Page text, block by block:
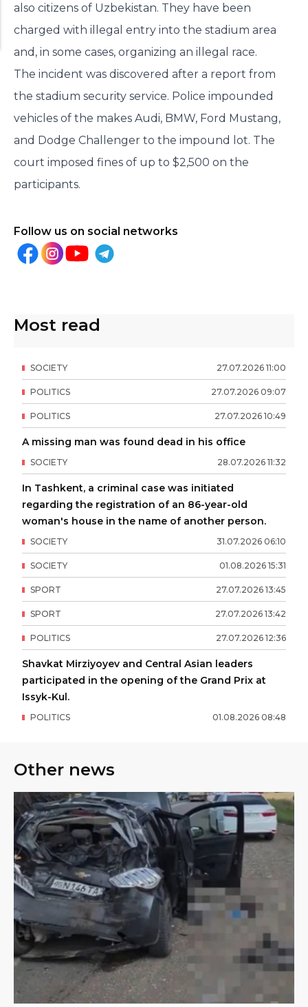
also citizens of Uzbekistan. They have been
charged with illegal entry into the stadium area
and, in some cases, organizing an illegal race.
The incident was discovered after a report from
the stadium security service. Police impounded
vehicles of the makes Audi, BMW, Ford Mustang,
and Dodge Challenger to the impound lot. The
court imposed fines of up to $2,500 on the
participants.
Follow us on social networks
Most read
27.07.2026 11:00
SOCIETY
27.07.2026 09:07
POLITICS
27.07.2026 10:49
POLITICS
A missing man was found dead in his office
28.07.2026 11:32
SOCIETY
In Tashkent, a criminal case was initiated
regarding the registration of an 86-year-old
woman's house in the name of another person.
31.07.2026 06:10
SOCIETY
01.08.2026 15:31
SOCIETY
27.07.2026 13:45
SPORT
27.07.2026 13:42
SPORT
27.07.2026 12:36
POLITICS
Shavkat Mirziyoyev and Central Asian leaders
participated in the opening of the Grand Prix at
Issyk-Kul.
01.08.2026 08:48
POLITICS
Other news